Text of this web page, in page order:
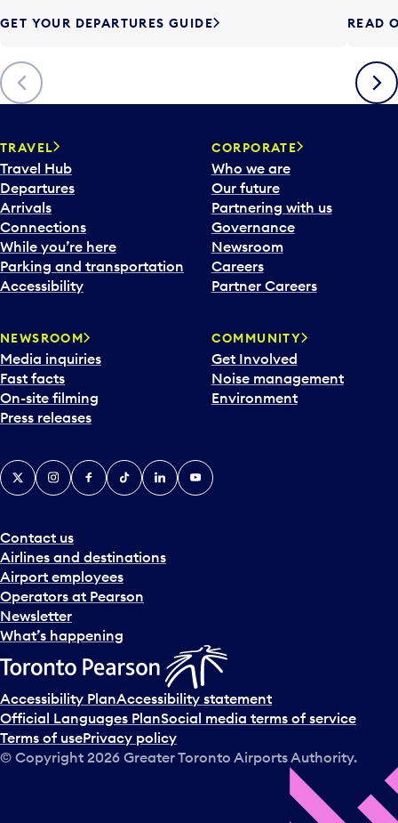
t
o
o
p
n
a
c
a
l
e
n
d
d
a
t
e
p
c
k
e
a
n
d
s
e
l
c
t
a
d
a
Previous
GET YOUR DEPARTURES GUIDE READ
Next
TRAVEL
Travel Hub
Departures
Arrivals
Connections
While you’re here
Parking and transportation
Accessibility
CORPORATE
Who we are
Our future
Partnering with us
Governance
Newsroom
Careers
Partner Careers
NEWSROOM
Media inquiries
Fast facts
On-site filming
Press releases
COMMUNITY
Get Involved
Noise management
Environment
Contact us
Airlines and destinations
Airport employees
Operators at Pearson
Newsletter
What’s happening
X InstagramFacebook
TiktokLinkedInYouTube
Accessibility PlanAccessibility statement
Official Languages PlanSocial media terms of service
Terms of usePrivacy policy
© Copyright 2026 Greater Toronto Airports Authority.